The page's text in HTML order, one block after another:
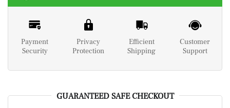
Payment
Security
Privacy
Protection
Efficient
Shipping
Customer
Support
GUARANTEED SAFE CHECKOUT